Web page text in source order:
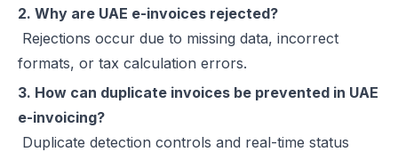
2. Why are UAE e-invoices rejected?
Rejections occur due to missing data, incorrect
formats, or tax calculation errors.
3. How can duplicate invoices be prevented in UAE
e-invoicing?
Duplicate detection controls and real-time status